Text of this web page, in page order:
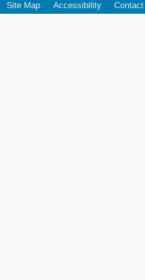
Site Map Accessibility Contact